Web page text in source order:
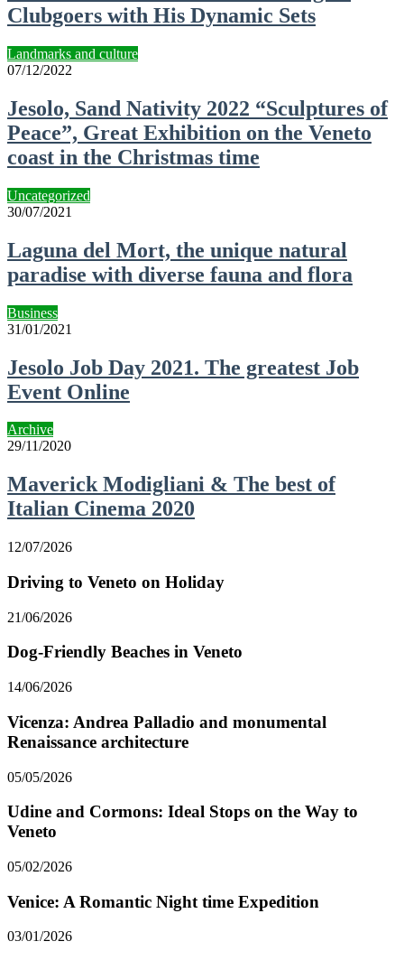
Clubgoers with His Dynamic Sets
Landmarks and culture
07/12/2022
Jesolo, Sand Nativity 2022 “Sculptures of
Peace”, Great Exhibition on the Veneto
coast in the Christmas time
Uncategorized
30/07/2021
Laguna del Mort, the unique natural
paradise with diverse fauna and flora
Business
31/01/2021
Jesolo Job Day 2021. The greatest Job
Event Online
Archive
29/11/2020
Maverick Modigliani & The best of
Italian Cinema 2020
12/07/2026
Driving to Veneto on Holiday
21/06/2026
Dog-Friendly Beaches in Veneto
14/06/2026
Vicenza: Andrea Palladio and monumental
Renaissance architecture
05/05/2026
Udine and Cormons: Ideal Stops on the Way to
Veneto
05/02/2026
Venice: A Romantic Night time Expedition
03/01/2026